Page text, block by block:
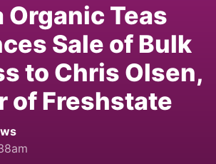
Organic Teas
Sale of Bulk
to Chris Olsen,
of Freshstate